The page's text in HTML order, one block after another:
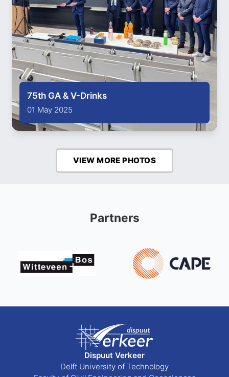
75th GA & V-Drinks
01 May 2025
VIEW MORE PHOTOS
Partners
Dispuut Verkeer
Delft University of Technology